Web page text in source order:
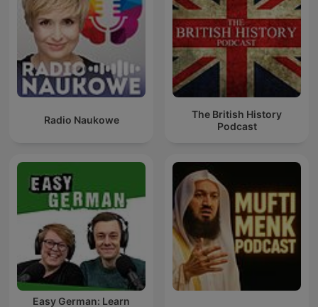
Radio Naukowe
The British History
Podcast
Easy German: Learn